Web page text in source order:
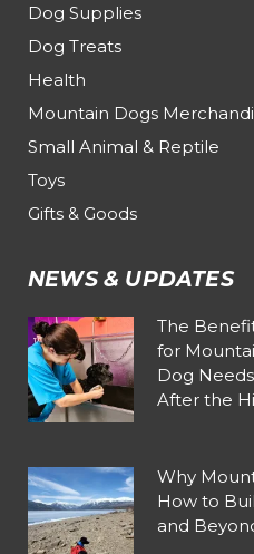
Dog Supplies
Dog Treats
Health
Mountain Dogs
Small Animal & Reptile
Toys
Gifts & Goods
NEWS & UPDATES
The
for
Dog
After the
Why
How to
and